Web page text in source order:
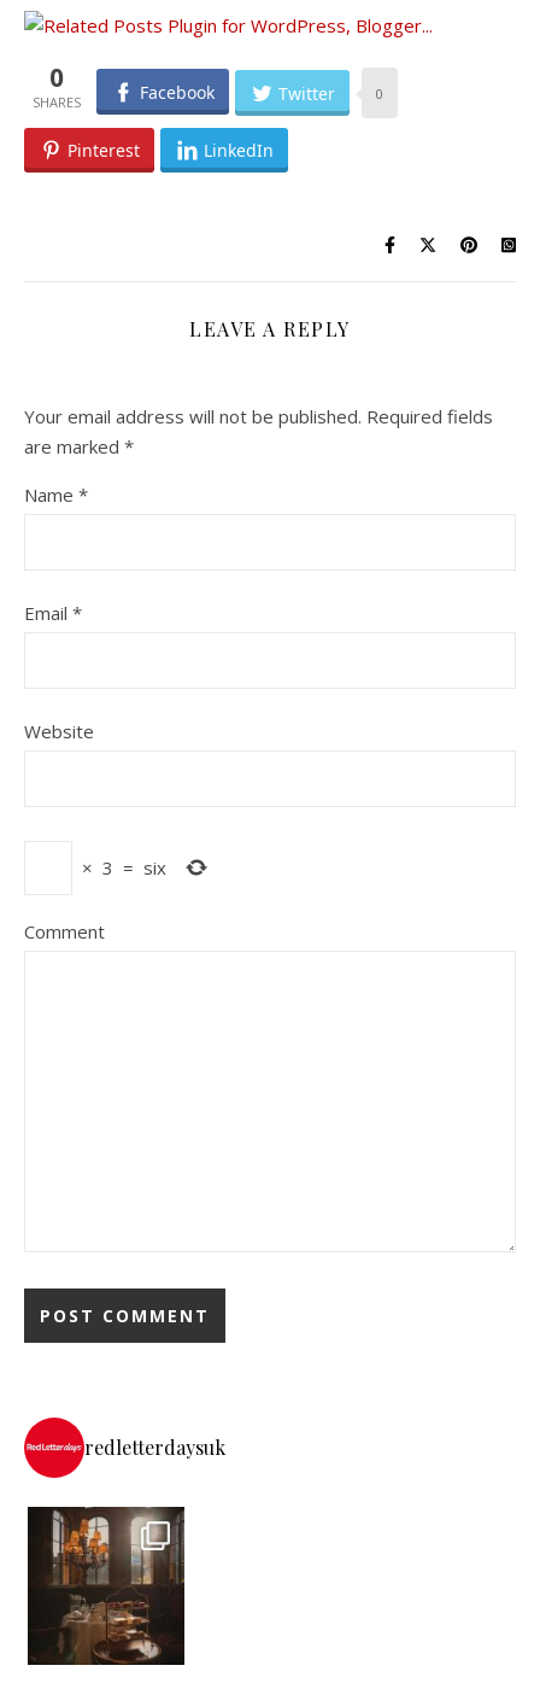
0 Facebook Twitter 0
Pinterest LinkedIn
LEAVE A REPLY
Your email address will not be published. Required fields
are marked *
Name *
Email *
Website
× 3 = six
Comment
redletterdaysuk